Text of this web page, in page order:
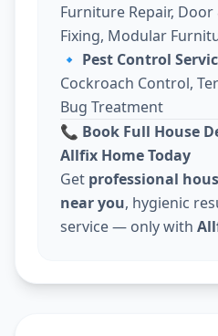
Furniture Repair,
Fixing, Modular
🔹 Pest Control
Cockroach Control,
Bug Treatment
📞 Book Full House
Allfix Home Today
Get professional
near you, hygienic
service — only with